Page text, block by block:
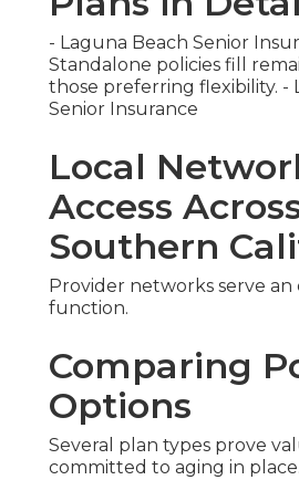
- Laguna Beach Senior
Standalone policies fill
those preferring flexibility. -
Senior Insurance
Local
Access
Southern
Provider networks serve an
function.
Comparing
Options
Several plan types prove
committed to aging in place.